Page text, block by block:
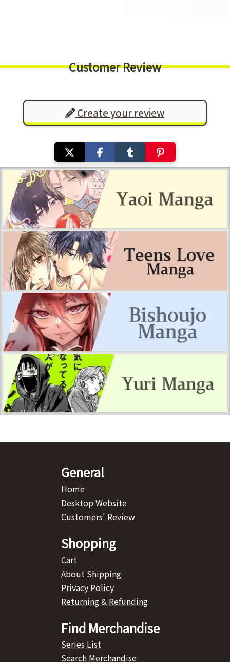
Customer Review
Create your review
General
Home
Desktop Website
Customers' Review
Shopping
Cart
About Shipping
Privacy Policy
Returning & Refunding
Find Merchandise
Series List
Search Merchandise